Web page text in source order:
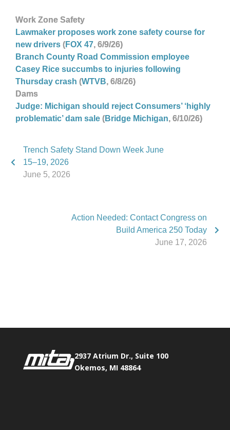
Work Zone Safety
Lawmaker proposes work zone safety course for
new drivers (FOX 47, 6/9/26)
Branch County Road Commission employee
Casey Rice succumbs to injuries following
Thursday crash (WTVB, 6/8/26)
Dams
Judge: Michigan should reject Consumers’ ‘highly
problematic’ dam sale (Bridge Michigan, 6/10/26)
Trench Safety Stand Down Week June
15–19, 2026
June 5, 2026
Action Needed: Contact Congress on
Build America 250 Today
June 17, 2026
2937 Atrium Dr., Suite 100
Okemos, MI 48864